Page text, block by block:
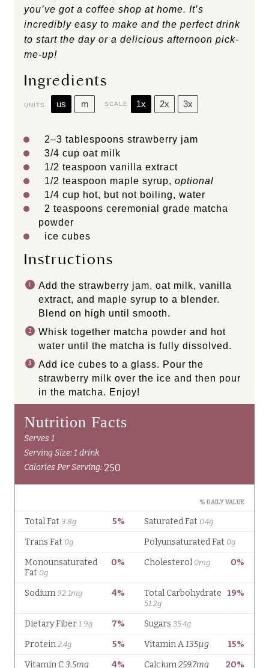
you’ve got a coffee shop at home. It’s
incredibly easy to make and the perfect drink
to start the day or a delicious afternoon pick-
me-up!
Ingredients
UNITS us m SCALE 1x 2x 3x
2–3 tablespoons strawberry jam
3/4 cup oat milk
1/2 teaspoon vanilla extract
1/2 teaspoon maple syrup, optional
1/4 cup hot, but not boiling, water
2 teaspoons ceremonial grade matcha
powder
ice cubes
Instructions
Add the strawberry jam, oat milk, vanilla
extract, and maple syrup to a blender.
Blend on high until smooth.
Whisk together matcha powder and hot
water until the matcha is fully dissolved.
Add ice cubes to a glass. Pour the
strawberry milk over the ice and then pour
in the matcha. Enjoy!